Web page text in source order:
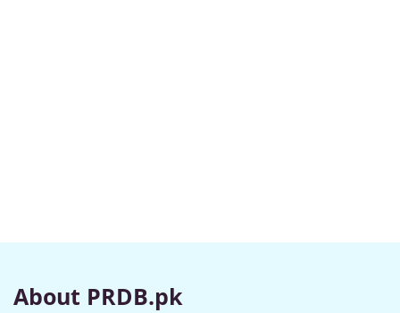
About PRDB.pk